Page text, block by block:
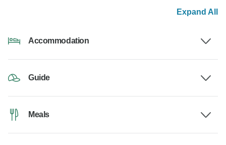
Expand All
Accommodation
Guide
Meals